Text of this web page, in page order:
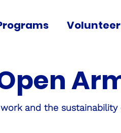
Volunteer
and the sustainability